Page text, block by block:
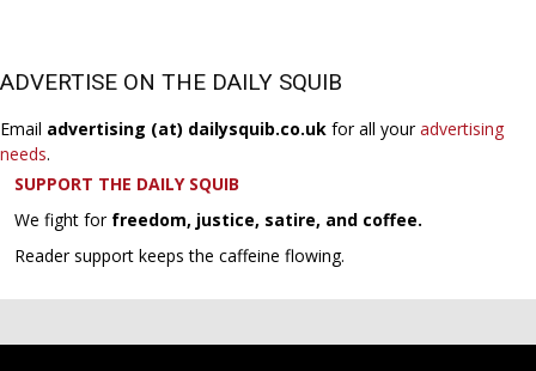
ADVERTISE ON THE DAILY SQUIB
Email advertising (at) dailysquib.co.uk for all youradvertising
needs.
SUPPORT THE DAILY SQUIB
We fight for freedom, justice, satire, and coffee.
Reader support keeps the caffeine flowing.